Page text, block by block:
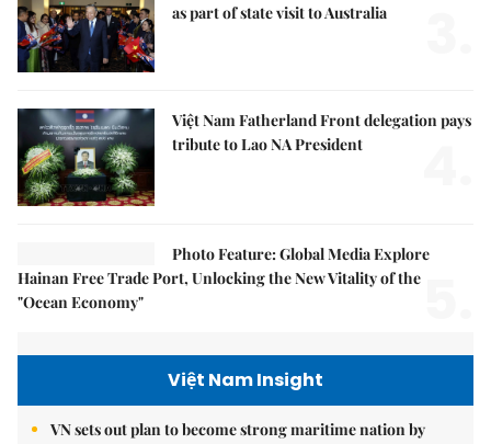
as part of state visit to Australia
Việt Nam Fatherland Front delegation pays
tribute to Lao NA President
Photo Feature: Global Media Explore
Hainan Free Trade Port, Unlocking the New Vitality of the
"Ocean Economy"
Việt Nam Insight
VN sets out plan to become strong maritime nation by